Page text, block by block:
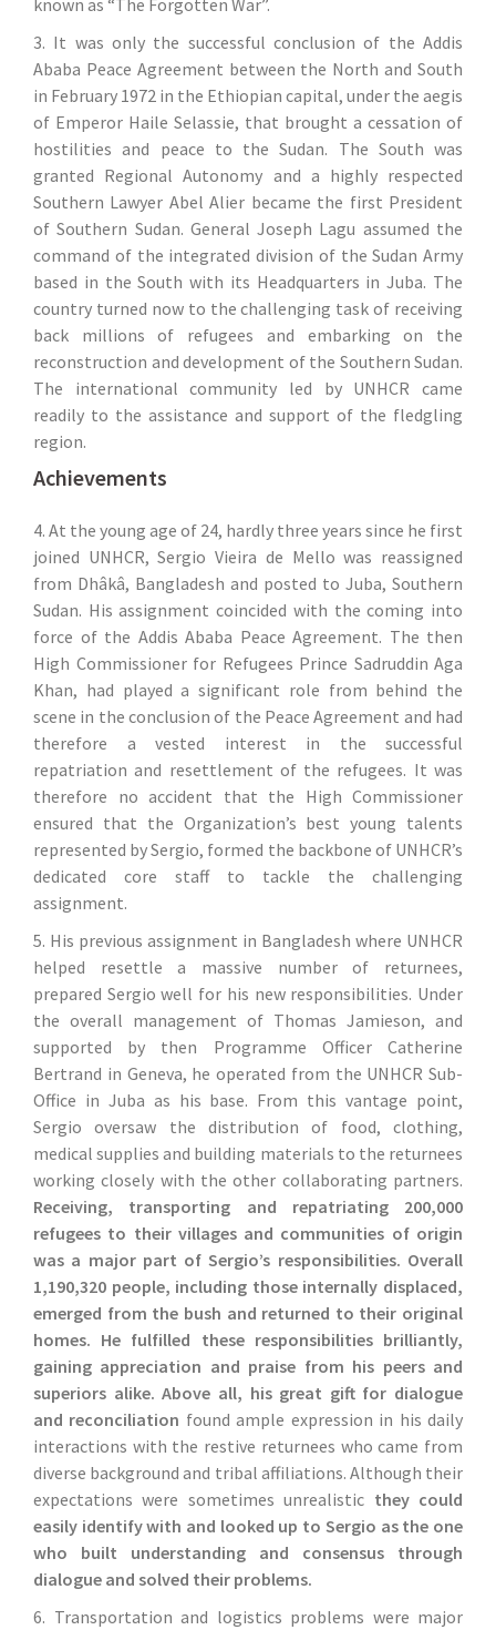
3. It was only the successful conclusion of the Addis
Ababa Peace Agreement between the North and South
in February 1972 in the Ethiopian capital, under the aegis
of Emperor Haile Selassie, that brought a cessation of
hostilities and peace to the Sudan. The South was
granted Regional Autonomy and a highly respected
Southern Lawyer Abel Alier became the first President
of Southern Sudan. General Joseph Lagu assumed the
command of the integrated division of the Sudan Army
based in the South with its Headquarters in Juba. The
country turned now to the challenging task of receiving
back millions of refugees and embarking on the
reconstruction and development of the Southern Sudan.
The international community led by UNHCR came
readily to the assistance and support of the fledgling
region.
Achievements
4. At the young age of 24, hardly three years since he first
joined UNHCR, Sergio Vieira de Mello was reassigned
from Dhâkâ, Bangladesh and posted to Juba, Southern
Sudan. His assignment coincided with the coming into
force of the Addis Ababa Peace Agreement. The then
High Commissioner for Refugees Prince Sadruddin Aga
Khan, had played a significant role from behind the
scene in the conclusion of the Peace Agreement and had
therefore a vested interest in the successful
repatriation and resettlement of the refugees. It was
therefore no accident that the High Commissioner
ensured that the Organization’s best young talents
represented by Sergio, formed the backbone of UNHCR’s
dedicated core staff to tackle the challenging
assignment.
5. His previous assignment in Bangladesh where UNHCR
helped resettle a massive number of returnees,
prepared Sergio well for his new responsibilities. Under
the overall management of Thomas Jamieson, and
supported by then Programme Officer Catherine
Bertrand in Geneva, he operated from the UNHCR Sub-
Office in Juba as his base. From this vantage point,
Sergio oversaw the distribution of food, clothing,
medical supplies and building materials to the returnees
working closely with the other collaborating partners.
Receiving, transporting and repatriating 200,000
refugees to their villages and communities of origin
was a major part of Sergio’s responsibilities. Overall
1,190,320 people, including those internally displaced,
emerged from the bush and returned to their original
homes. He fulfilled these responsibilities brilliantly,
gaining appreciation and praise from his peers and
superiors alike. Above all, his great gift for dialogue
and reconciliation found ample expression in his daily
interactions with the restive returnees who came from
diverse background and tribal affiliations. Although their
expectations were sometimes unrealistic they could
easily identify with and looked up to Sergio as the one
who built understanding and consensus through
dialogue and solved their problems.
6. Transportation and logistics problems were major